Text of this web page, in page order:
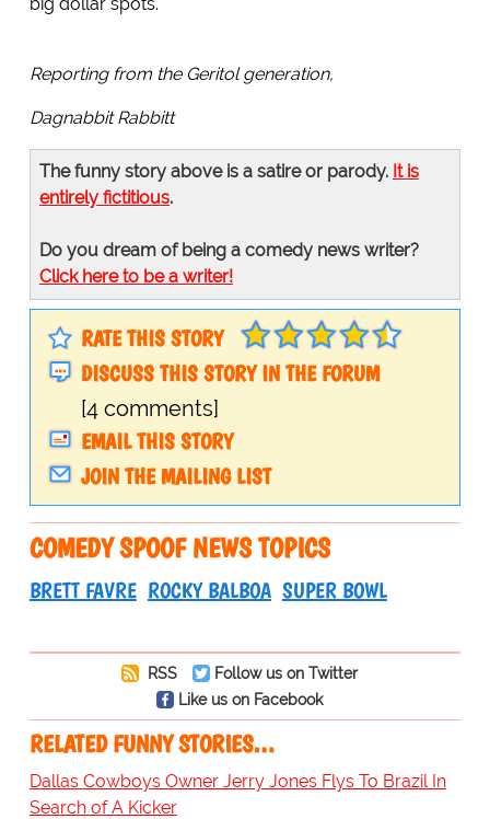
Reporting from the Geritol generation,
Dagnabbit Rabbitt
The funny story above is a satire or parody. It is
entirely fictitious.
Do you dream of being a comedy news writer?
Click here to be a writer!
RATE THIS STORY
DISCUSS THIS STORY IN THE FORUM
[4 comments]
EMAIL THIS STORY
JOIN THE MAILING LIST
COMEDY SPOOF NEWS TOPICS
BRETT FAVRE ROCKY BALBOA SUPER BOWL
RSS
Follow us on Twitter
Like us on Facebook
RELATED FUNNY STORIES…
Dallas Cowboys Owner Jerry Jones Flys To Brazil In
Search of A Kicker